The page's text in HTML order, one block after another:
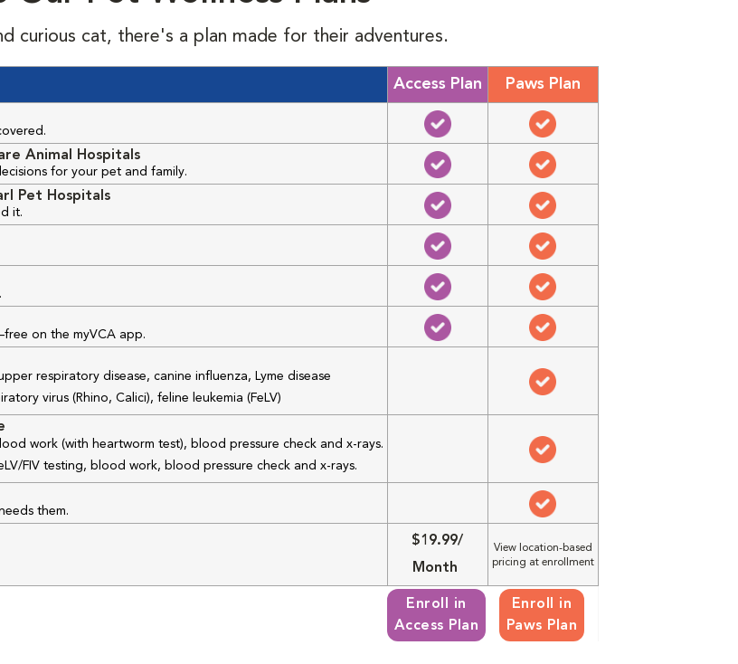
curious cat, there's a plan made for their adventures.
Access Plan Paws Plan
Animal Hospitals
for your pet and family.
Pet Hospitals
it.
.
on the myVCA app.
respiratory disease, canine influenza, Lyme disease
virus (Rhino, Calici), feline leukemia (FeLV)
work (with heartworm test), blood pressure check and x-rays.
FIV testing, blood work, blood pressure check and x-rays.
them.
$19.99/
Month
View location-based
pricing at enrollment
Enroll in
Access Plan
Enroll in
Paws Plan